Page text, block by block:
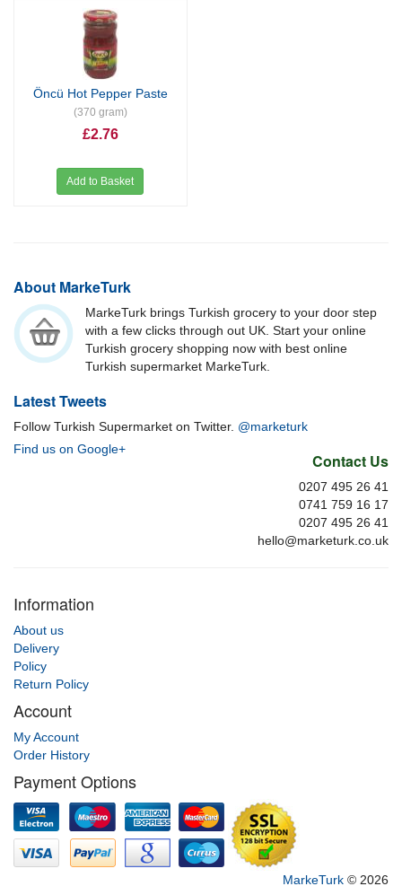
Öncü Hot Pepper Paste
(370 gram)
£2.76
Add to Basket
About MarkeTurk
MarkeTurk brings Turkish grocery to your door step
with a few clicks through out UK. Start your online
Turkish grocery shopping now with best online
Turkish supermarket MarkeTurk.
Latest Tweets
Follow Turkish Supermarket on Twitter. @marketurk
Find us on Google+
Contact Us
0207 495 26 41
0741 759 16 17
0207 495 26 41
hello@marketurk.co.uk
Information
About us
Delivery
Policy
Return Policy
Account
My Account
Order History
Payment Options
MarkeTurk © 2026